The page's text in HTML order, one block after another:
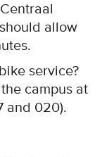
allow
bike service?
campus at
and 020).